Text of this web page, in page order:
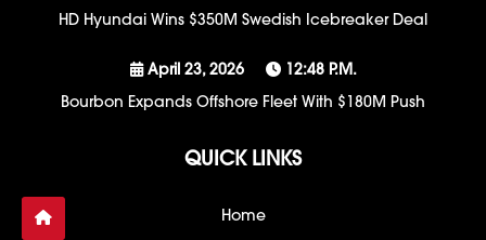
HD Hyundai Wins $350M Swedish Icebreaker Deal
April 23, 2026
12:48 P.m.
Bourbon Expands Offshore Fleet With $180M Push
QUICK LINKS
Home